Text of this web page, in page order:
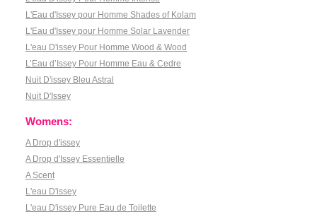
L'Eau d'Issey pour Homme Shades of Kolam
L'Eau d'Issey pour Homme Solar Lavender
L'eau D'issey Pour Homme Wood & Wood
L’Eau d’Issey Pour Homme Eau & Cedre
Nuit D'issey Bleu Astral
Nuit D'Issey
Womens:
A Drop d'issey
A Drop d'Issey Essentielle
A Scent
L'eau D'issey
L'eau D'issey Pure Eau de Toilette